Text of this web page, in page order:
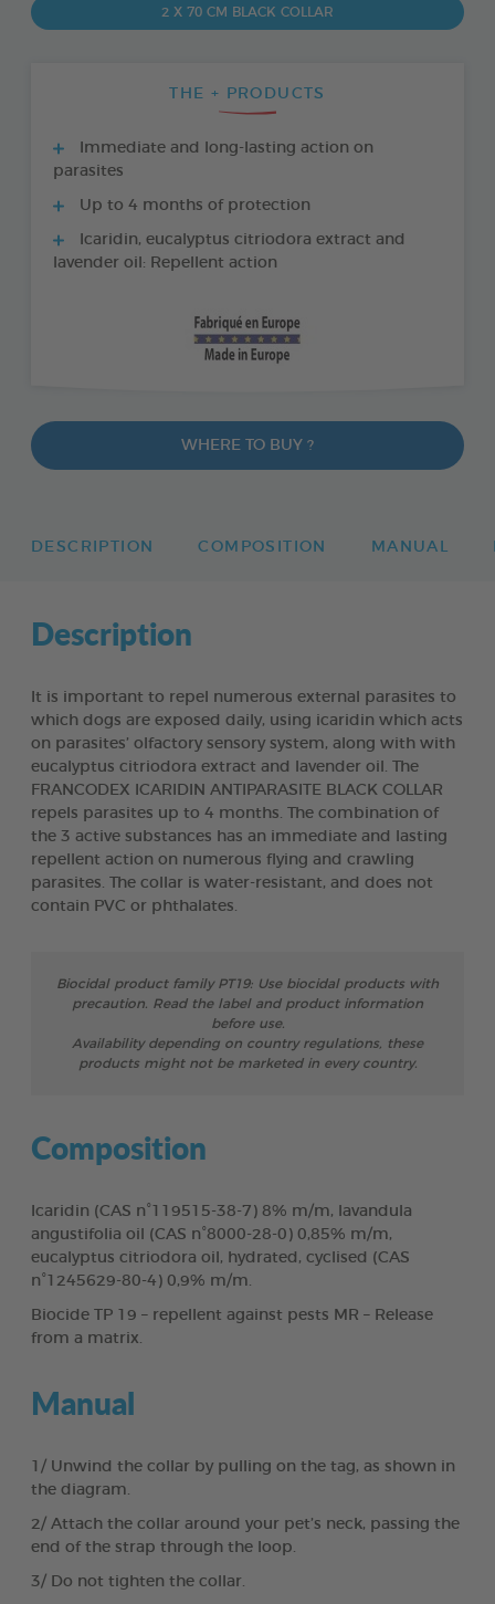
2 X 70 CM BLACK COLLAR
THE + PRODUCTS
Immediate and long-lasting action on
parasites
Up to 4 months of protection
Icaridin, eucalyptus citriodora extract and
lavender oil: Repellent action
WHERE TO BUY ?
DESCRIPTION COMPOSITION MANUAL
Description
It is important to repel numerous external parasites to
which dogs are exposed daily, using icaridin which acts
on parasites’ olfactory sensory system, along with with
eucalyptus citriodora extract and lavender oil. The
FRANCODEX ICARIDIN ANTIPARASITE BLACK COLLAR
repels parasites up to 4 months. The combination of
the 3 active substances has an immediate and lasting
repellent action on numerous flying and crawling
parasites. The collar is water-resistant, and does not
contain PVC or phthalates.
Biocidal product family PT19: Use biocidal products with
precaution. Read the label and product information
before use.
Availability depending on country regulations, these
products might not be marketed in every country.
Composition
Icaridin (CAS n°119515-38-7) 8% m/m, lavandula
angustifolia oil (CAS n°8000-28-0) 0,85% m/m,
eucalyptus citriodora oil, hydrated, cyclised (CAS
n°1245629-80-4) 0,9% m/m.
Biocide TP 19 – repellent against pests MR – Release
from a matrix.
Manual
1/ Unwind the collar by pulling on the tag, as shown in
the diagram.
2/ Attach the collar around your pet’s neck, passing the
end of the strap through the loop.
3/ Do not tighten the collar.